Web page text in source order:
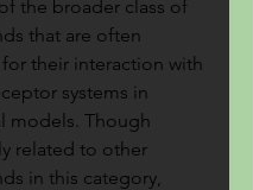
the broader class of
that are often
their interaction with
systems in
models. Though
related to other
in this category,